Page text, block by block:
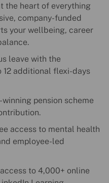
the heart of everything
company-funded
your wellbeing, career
leave with the
12 additional flexi-days
pension scheme
access to mental health
employee-led
to 4,000+ online